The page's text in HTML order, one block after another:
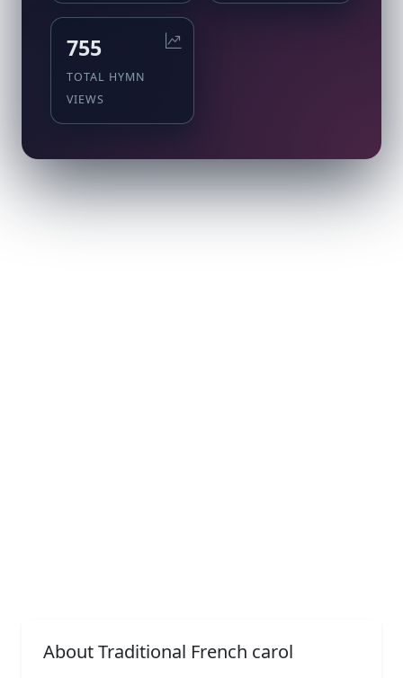
755
TOTAL HYMN
VIEWS
About Traditional French carol